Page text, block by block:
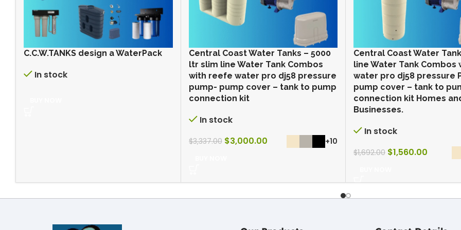
C.C.W.TANKS design a WaterPack
In stock
Central Coast Water Tanks – 5000
ltr slim line Water Tank Combos
with reefe water pro dj58 pressure
pump- pump cover – tank to pump
connection kit
In stock
$3,337.00 $3,000.00 +10
Central Coast Water
line Water Tank Combos
water pro dj58 pressure
pump cover – tank to
connection kit Homes
Businesses.
In stock
$1,692.00 $1,560.00